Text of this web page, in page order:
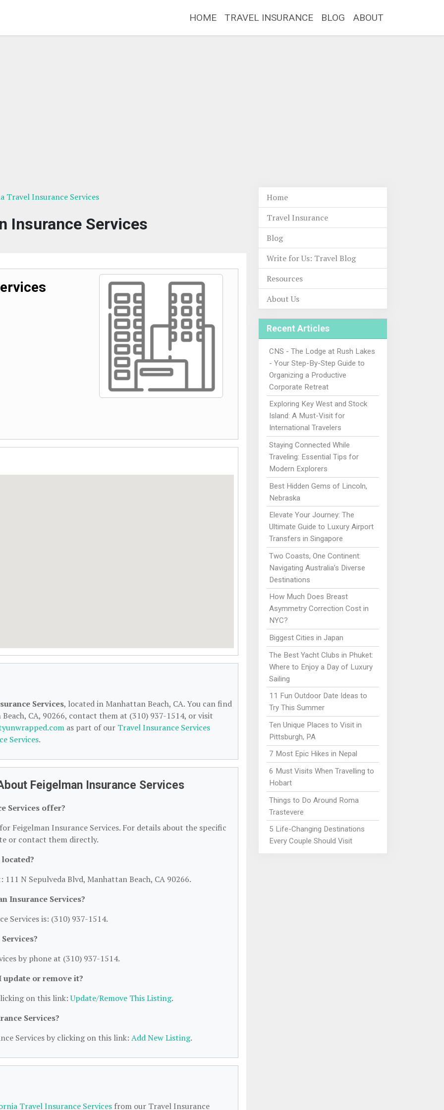
HOME TRAVEL INSURANCE BLOG ABOUT
Travel Insurance Services
Insurance Services
Services, located in Manhattan Beach, CA. You can find
CA, 90266, contact them at (310) 937-1514, or visit
as part of our Travel Insurance Services
Services.
Feigelman Insurance Services
Services offer?
Feigelman Insurance Services. For details about the specific
or contact them directly.
N Sepulveda Blvd, Manhattan Beach, CA 90266.
Insurance Services?
Services is: (310) 937-1514.
by phone at (310) 937-1514.
or remove it?
on this link:Update/Remove This Listing.
Services?
Services by clicking on this link: Add New Listing.
Travel Insurance Services from our Travel Insurance
Home
Travel Insurance
Blog
Write for Us: Travel Blog
Resources
About Us
Recent Articles
CNS - The Lodge at Rush Lakes
- Your Step-By-Step Guide to
Organizing a Productive
Corporate Retreat
Exploring Key West and Stock
Island: A Must-Visit for
International Travelers
Staying Connected While
Traveling: Essential Tips for
Modern Explorers
Best Hidden Gems of Lincoln,
Nebraska
Elevate Your Journey: The
Ultimate Guide to Luxury Airport
Transfers in Singapore
Two Coasts, One Continent:
Navigating Australia’s Diverse
Destinations
How Much Does Breast
Asymmetry Correction Cost in
NYC?
Biggest Cities in Japan
The Best Yacht Clubs in Phuket:
Where to Enjoy a Day of Luxury
Sailing
11 Fun Outdoor Date Ideas to
Try This Summer
Ten Unique Places to Visit in
Pittsburgh, PA
7 Most Epic Hikes in Nepal
6 Must Visits When Travelling to
Hobart
Things to Do Around Roma
Trastevere
5 Life-Changing Destinations
Every Couple Should Visit